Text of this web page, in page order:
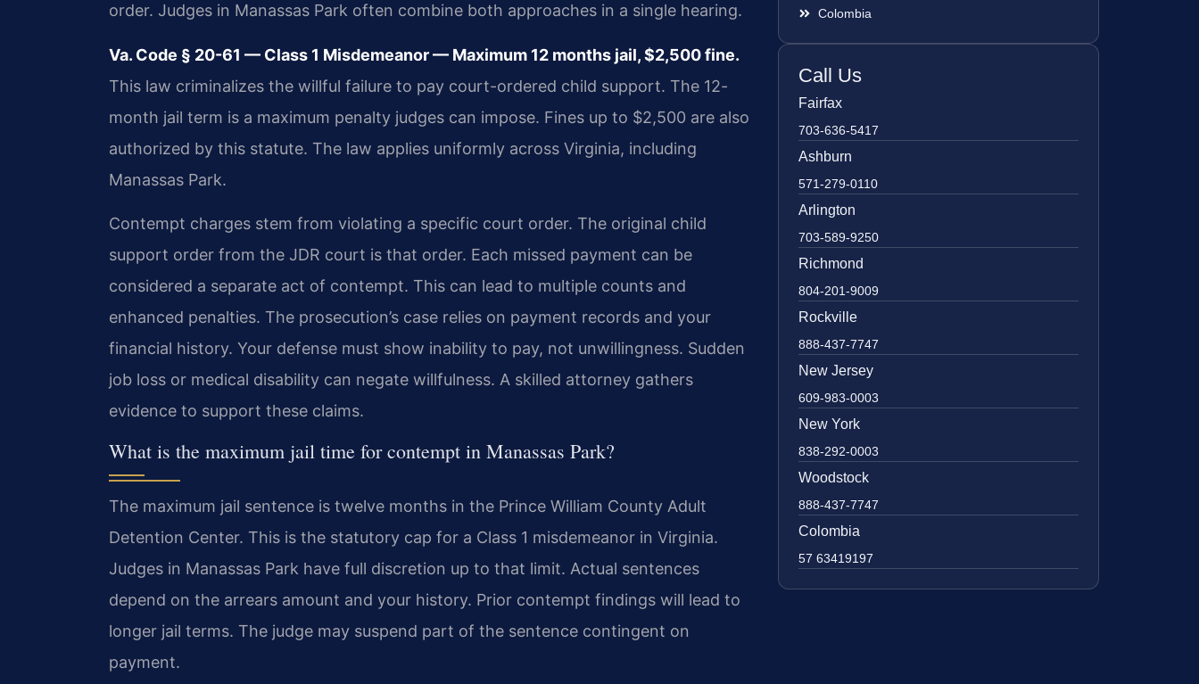
order. Judges in Manassas Park often combine both approaches in a single hearing.
Va. Code § 20-61 — Class 1 Misdemeanor — Maximum 12 months jail, $2,500 fine.
This law criminalizes the willful failure to pay court-ordered child support. The 12-
month jail term is a maximum penalty judges can impose. Fines up to $2,500 are also
authorized by this statute. The law applies uniformly across Virginia, including
Manassas Park.
Contempt charges stem from violating a specific court order. The original child
support order from the JDR court is that order. Each missed payment can be
considered a separate act of contempt. This can lead to multiple counts and
enhanced penalties. The prosecution’s case relies on payment records and your
financial history. Your defense must show inability to pay, not unwillingness. Sudden
job loss or medical disability can negate willfulness. A skilled attorney gathers
evidence to support these claims.
What is the maximum jail time for contempt in Manassas Park?
The maximum jail sentence is twelve months in the Prince William County Adult
Detention Center. This is the statutory cap for a Class 1 misdemeanor in Virginia.
Judges in Manassas Park have full discretion up to that limit. Actual sentences
depend on the arrears amount and your history. Prior contempt findings will lead to
longer jail terms. The judge may suspend part of the sentence contingent on
payment.
Colombia
Call Us
Fairfax
703-636-5417
Ashburn
571-279-0110
Arlington
703-589-9250
Richmond
804-201-9009
Rockville
888-437-7747
New Jersey
609-983-0003
New York
838-292-0003
Woodstock
888-437-7747
Colombia
57 63419197